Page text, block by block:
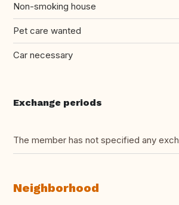
Non-smoking house
Pet care wanted
Car necessary
Exchange periods
The member has not specified any
Neighborhood